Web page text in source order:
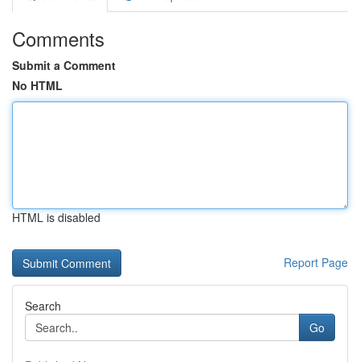
Comments
Submit a Comment
No HTML
HTML is disabled
Report Page
Search
Go